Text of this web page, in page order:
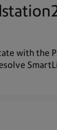
with the